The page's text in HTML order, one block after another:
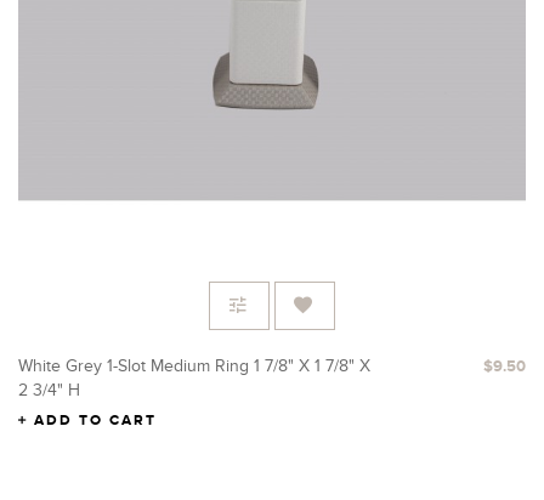
White Grey 1-Slot Medium Ring 1 7/8" X 1 7/8" X
2 3/4" H
$9.50
ADD TO CART